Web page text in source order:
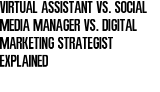
Virtual Assistant vs. Social
Media Manager vs. Digital
Marketing Strategist
Explained